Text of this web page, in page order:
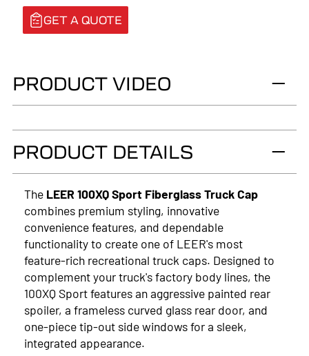
GET A QUOTE
PRODUCT VIDEO
PRODUCT DETAILS
The LEER 100XQ Sport Fiberglass Truck Cap
combines premium styling, innovative
convenience features, and dependable
functionality to create one of LEER's most
feature-rich recreational truck caps. Designed to
complement your truck's factory body lines, the
100XQ Sport features an aggressive painted rear
spoiler, a frameless curved glass rear door, and
one-piece tip-out side windows for a sleek,
integrated appearance.